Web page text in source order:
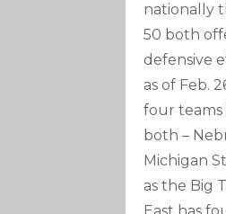
nationally
50 both
defensive
as of Feb.
four teams
both –
Michigan
as the Big